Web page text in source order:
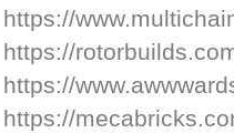
https://
https://
https://
https://